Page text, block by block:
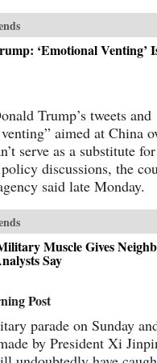
‘Emotional Venting’
Trump’s tweets and
aimed at China
serve as a substitute for
discussions, the
said late Monday.
Muscle Gives
Say
Post
parade on Sunday
by President Xi